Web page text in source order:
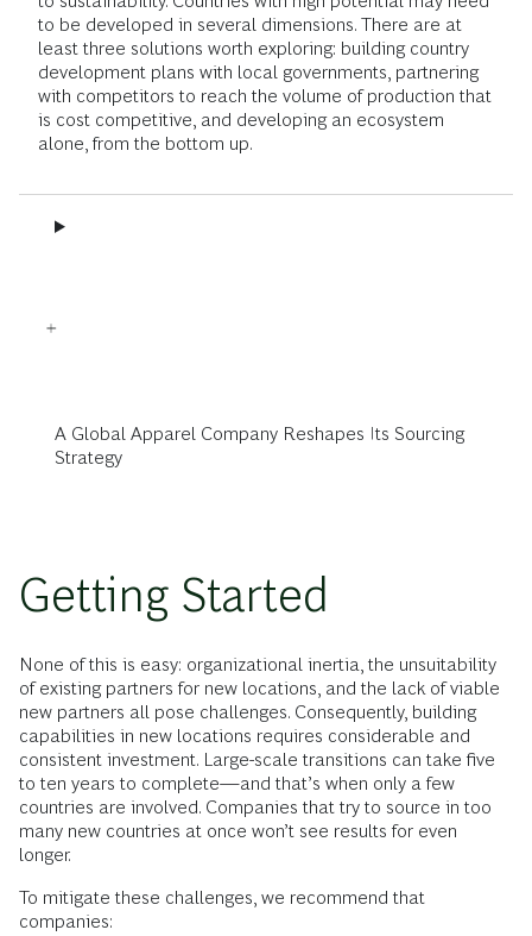
to be developed in several dimensions. There are at
least three solutions worth exploring: building country
development plans with local governments, partnering
with competitors to reach the volume of production that
is cost competitive, and developing an ecosystem
alone, from the bottom up.
A Global Apparel Company Reshapes Its Sourcing
Strategy
Getting Started
None of this is easy: organizational inertia, the unsuitability
of existing partners for new locations, and the lack of viable
new partners all pose challenges. Consequently, building
capabilities in new locations requires considerable and
consistent investment. Large-scale transitions can take five
to ten years to complete—and that’s when only a few
countries are involved. Companies that try to source in too
many new countries at once won’t see results for even
longer.
To mitigate these challenges, we recommend that
companies: